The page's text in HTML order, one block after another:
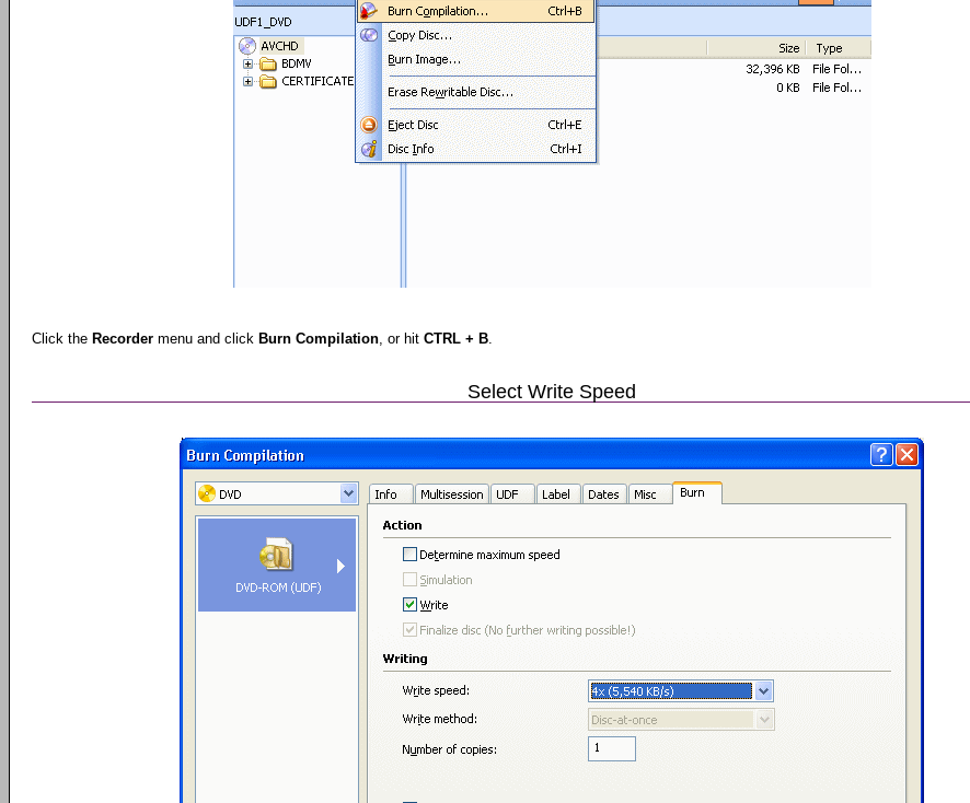
Click the Recorder menu and click Burn Compilation, or hit CTRL + B.
Select Write Speed